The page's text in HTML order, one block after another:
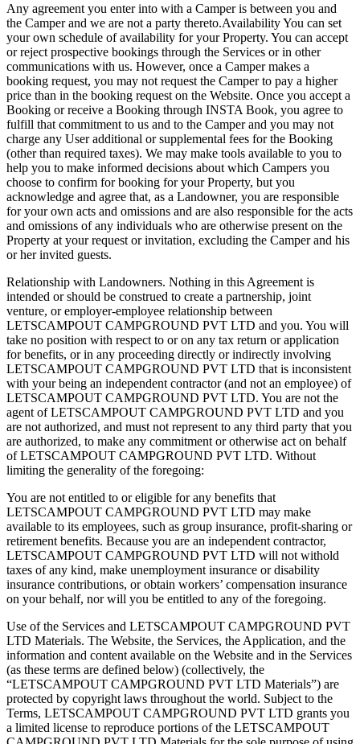
Any agreement you enter into with a Camper is between you and
the Camper and we are not a party thereto.Availability You can set
your own schedule of availability for your Property. You can accept
or reject prospective bookings through the Services or in other
communications with us. However, once a Camper makes a
booking request, you may not request the Camper to pay a higher
price than in the booking request on the Website. Once you accept a
Booking or receive a Booking through INSTA Book, you agree to
fulfill that commitment to us and to the Camper and you may not
charge any User additional or supplemental fees for the Booking
(other than required taxes). We may make tools available to you to
help you to make informed decisions about which Campers you
choose to confirm for booking for your Property, but you
acknowledge and agree that, as a Landowner, you are responsible
for your own acts and omissions and are also responsible for the acts
and omissions of any individuals who are otherwise present on the
Property at your request or invitation, excluding the Camper and his
or her invited guests.
Relationship with Landowners. Nothing in this Agreement is
intended or should be construed to create a partnership, joint
venture, or employer-employee relationship between
LETSCAMPOUT CAMPGROUND PVT LTD and you. You will
take no position with respect to or on any tax return or application
for benefits, or in any proceeding directly or indirectly involving
LETSCAMPOUT CAMPGROUND PVT LTD that is inconsistent
with your being an independent contractor (and not an employee) of
LETSCAMPOUT CAMPGROUND PVT LTD. You are not the
agent of LETSCAMPOUT CAMPGROUND PVT LTD and you
are not authorized, and must not represent to any third party that you
are authorized, to make any commitment or otherwise act on behalf
of LETSCAMPOUT CAMPGROUND PVT LTD. Without
limiting the generality of the foregoing:
You are not entitled to or eligible for any benefits that
LETSCAMPOUT CAMPGROUND PVT LTD may make
available to its employees, such as group insurance, profit-sharing or
retirement benefits. Because you are an independent contractor,
LETSCAMPOUT CAMPGROUND PVT LTD will not withold
taxes of any kind, make unemployment insurance or disability
insurance contributions, or obtain workers’ compensation insurance
on your behalf, nor will you be entitled to any of the foregoing.
Use of the Services and LETSCAMPOUT CAMPGROUND PVT
LTD Materials. The Website, the Services, the Application, and the
information and content available on the Website and in the Services
(as these terms are defined below) (collectively, the
“LETSCAMPOUT CAMPGROUND PVT LTD Materials”) are
protected by copyright laws throughout the world. Subject to the
Terms, LETSCAMPOUT CAMPGROUND PVT LTD grants you
a limited license to reproduce portions of the LETSCAMPOUT